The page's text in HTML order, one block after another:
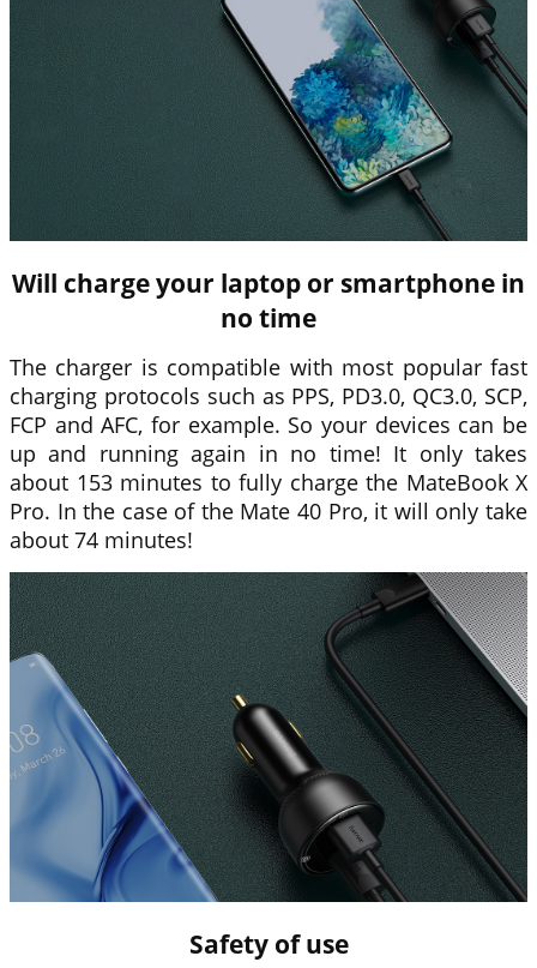
Will charge your laptop or smartphone in
no time
The charger is compatible with most popular fast
charging protocols such as PPS, PD3.0, QC3.0, SCP,
FCP and AFC, for example. So your devices can be
up and running again in no time! It only takes
about 153 minutes to fully charge the MateBook X
Pro. In the case of the Mate 40 Pro, it will only take
about 74 minutes!
Safety of use